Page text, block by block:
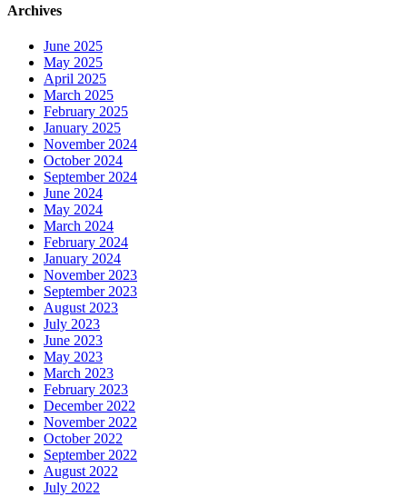
Archives
June 2025
May 2025
April 2025
March 2025
February 2025
January 2025
November 2024
October 2024
September 2024
June 2024
May 2024
March 2024
February 2024
January 2024
November 2023
September 2023
August 2023
July 2023
June 2023
May 2023
March 2023
February 2023
December 2022
November 2022
October 2022
September 2022
August 2022
July 2022